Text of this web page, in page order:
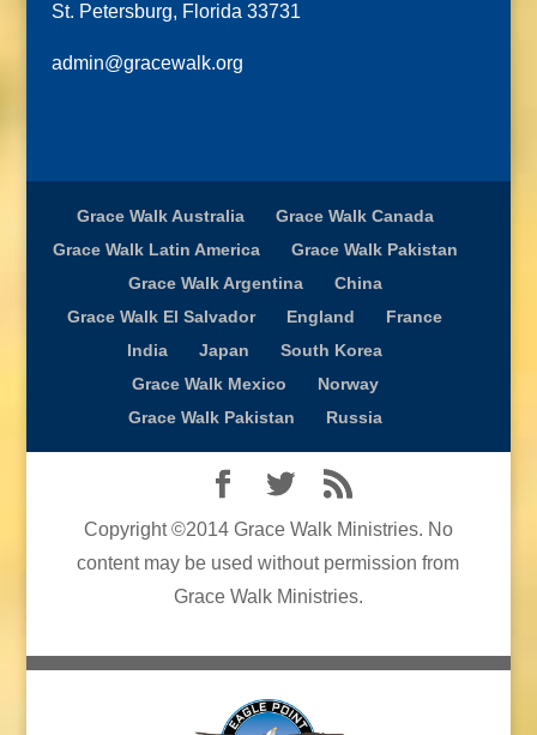
St. Petersburg, Florida 33731
admin@gracewalk.org
Grace Walk Australia
Grace Walk Canada
Grace Walk Latin America
Grace Walk Pakistan
Grace Walk Argentina
China
Grace Walk El Salvador
England
France
India
Japan
South Korea
Grace Walk Mexico
Norway
Grace Walk Pakistan
Russia
Copyright ©2014 Grace Walk Ministries. No
content may be used without permission from
Grace Walk Ministries.